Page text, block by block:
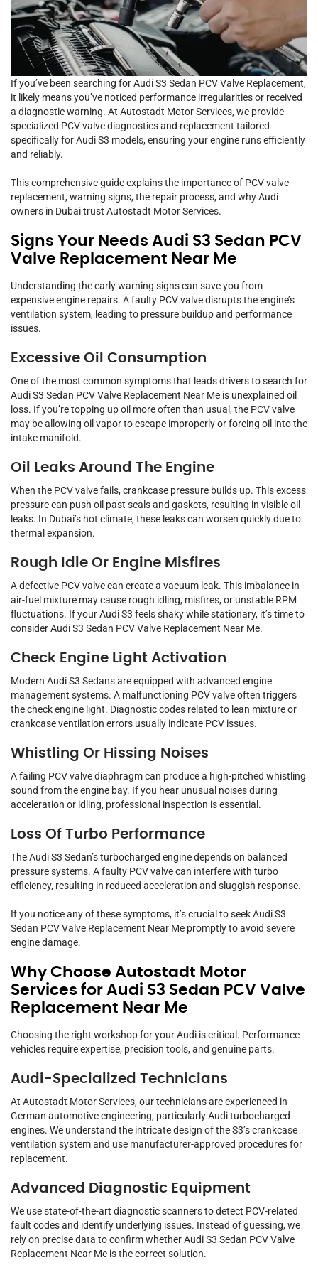
If you’ve been searching for Audi S3 Sedan PCV Valve Replacement,
it likely means you’ve noticed performance irregularities or received
a diagnostic warning. At Autostadt Motor Services, we provide
specialized PCV valve diagnostics and replacement tailored
specifically for Audi S3 models, ensuring your engine runs efficiently
and reliably.
This comprehensive guide explains the importance of PCV valve
replacement, warning signs, the repair process, and why Audi
owners in Dubai trust Autostadt Motor Services.
Signs Your Needs Audi S3 Sedan PCV
Valve Replacement Near Me
Understanding the early warning signs can save you from
expensive engine repairs. A faulty PCV valve disrupts the engine’s
ventilation system, leading to pressure buildup and performance
issues.
Excessive Oil Consumption
One of the most common symptoms that leads drivers to search for
Audi S3 Sedan PCV Valve Replacement Near Me is unexplained oil
loss. If you’re topping up oil more often than usual, the PCV valve
may be allowing oil vapor to escape improperly or forcing oil into the
intake manifold.
Oil Leaks Around The Engine
When the PCV valve fails, crankcase pressure builds up. This excess
pressure can push oil past seals and gaskets, resulting in visible oil
leaks. In Dubai’s hot climate, these leaks can worsen quickly due to
thermal expansion.
Rough Idle Or Engine Misfires
A defective PCV valve can create a vacuum leak. This imbalance in
air-fuel mixture may cause rough idling, misfires, or unstable RPM
fluctuations. If your Audi S3 feels shaky while stationary, it’s time to
consider Audi S3 Sedan PCV Valve Replacement Near Me.
Check Engine Light Activation
Modern Audi S3 Sedans are equipped with advanced engine
management systems. A malfunctioning PCV valve often triggers
the check engine light. Diagnostic codes related to lean mixture or
crankcase ventilation errors usually indicate PCV issues.
Whistling Or Hissing Noises
A failing PCV valve diaphragm can produce a high-pitched whistling
sound from the engine bay. If you hear unusual noises during
acceleration or idling, professional inspection is essential.
Loss Of Turbo Performance
The Audi S3 Sedan’s turbocharged engine depends on balanced
pressure systems. A faulty PCV valve can interfere with turbo
efficiency, resulting in reduced acceleration and sluggish response.
If you notice any of these symptoms, it’s crucial to seek Audi S3
Sedan PCV Valve Replacement Near Me promptly to avoid severe
engine damage.
Why Choose Autostadt Motor
Services for Audi S3 Sedan PCV Valve
Replacement Near Me
Choosing the right workshop for your Audi is critical. Performance
vehicles require expertise, precision tools, and genuine parts.
Audi-Specialized Technicians
At Autostadt Motor Services, our technicians are experienced in
German automotive engineering, particularly Audi turbocharged
engines. We understand the intricate design of the S3’s crankcase
ventilation system and use manufacturer-approved procedures for
replacement.
Advanced Diagnostic Equipment
We use state-of-the-art diagnostic scanners to detect PCV-related
fault codes and identify underlying issues. Instead of guessing, we
rely on precise data to confirm whether Audi S3 Sedan PCV Valve
Replacement Near Me is the correct solution.